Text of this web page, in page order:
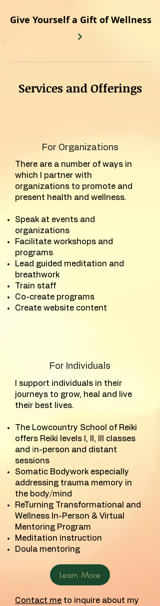
Give Yourself a Gift of Wellness
Services and Offerings
For Organizations
There are a number of ways in
which I partner with
organizations to promote and
present health and wellness.
Speak at events and
organizations
Facilitate workshops and
programs
Lead guided meditation and
breathwork
Train staff
Co-create programs
Create website content
For Individuals
I support individuals in their
journeys to grow, heal and live
their best lives.
The Lowcountry School of Reiki
offers Reiki levels I, II, III classes
and in-person and distant
sessions
Somatic Bodywork especially
addressing trauma memory in
the body/mind
ReTurning Transformational and
Wellness In-Person & Virtual
Mentoring Program
Meditation instruction
Doula mentoring
Learn More
Contact me to inquire about my